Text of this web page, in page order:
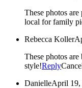
These photos
local for family
Rebecca Koller
These photos
style!Reply
DanielleApril 19,